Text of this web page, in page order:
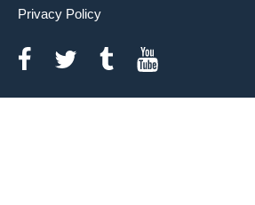
Privacy Policy